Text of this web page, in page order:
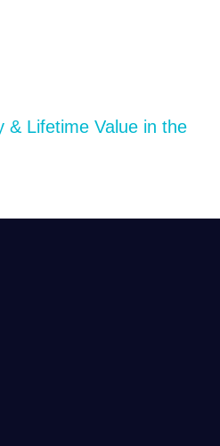
& Lifetime Value in the